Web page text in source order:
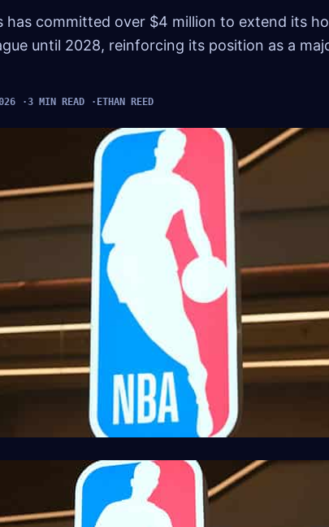
has committed over $4 million to extend its
until 2028, reinforcing its position as a
3 MIN READ ETHAN REED